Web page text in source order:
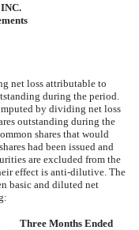
net loss attributable to
during the period.
by dividing net loss
outstanding during the
shares that would
had been issued and
are excluded from the
effect is anti-dilutive. The
basic and diluted net
Three Months Ended